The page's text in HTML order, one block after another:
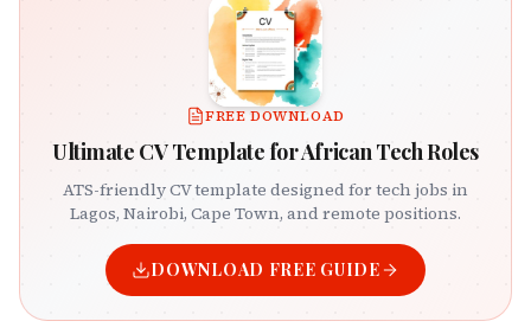
FREE DOWNLOAD
Ultimate CV Template for African Tech Roles
ATS-friendly CV template designed for tech jobs in
Lagos, Nairobi, Cape Town, and remote positions.
DOWNLOAD FREE GUIDE